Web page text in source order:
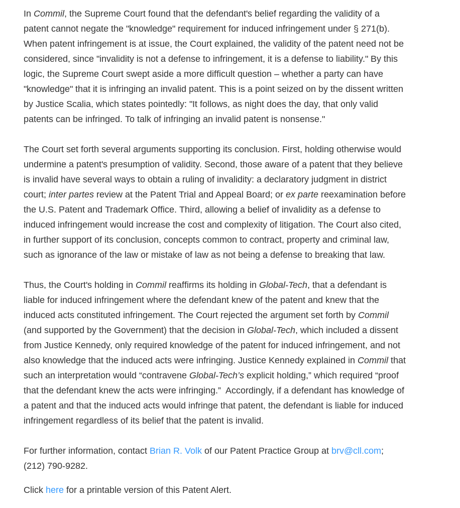
In Commil, the Supreme Court found that the defendant's belief regarding the validity of a
patent cannot negate the "knowledge" requirement for induced infringement under § 271(b).
When patent infringement is at issue, the Court explained, the validity of the patent need not be
considered, since "invalidity is not a defense to infringement, it is a defense to liability." By this
logic, the Supreme Court swept aside a more difficult question – whether a party can have
"knowledge" that it is infringing an invalid patent. This is a point seized on by the dissent written
by Justice Scalia, which states pointedly: "It follows, as night does the day, that only valid
patents can be infringed. To talk of infringing an invalid patent is nonsense."
The Court set forth several arguments supporting its conclusion. First, holding otherwise would
undermine a patent's presumption of validity. Second, those aware of a patent that they believe
is invalid have several ways to obtain a ruling of invalidity: a declaratory judgment in district
court; inter partes review at the Patent Trial and Appeal Board; or ex parte reexamination before
the U.S. Patent and Trademark Office. Third, allowing a belief of invalidity as a defense to
induced infringement would increase the cost and complexity of litigation. The Court also cited,
in further support of its conclusion, concepts common to contract, property and criminal law,
such as ignorance of the law or mistake of law as not being a defense to breaking that law.
Thus, the Court's holding in Commilreaffirms its holding in Global-Tech, that a defendant is
liable for induced infringement where the defendant knew of the patent and knew that the
induced acts constituted infringement. The Court rejected the argument set forth by Commil
(and supported by the Government) that the decision in Global-Tech, which included a dissent
from Justice Kennedy, only required knowledge of the patent for induced infringement, and not
also knowledge that the induced acts were infringing. Justice Kennedy explained in Commilthat
such an interpretation would “contravene Global-Tech’s explicit holding,” which required “proof
that the defendant knew the acts were infringing.” Accordingly, if a defendant has knowledge of
a patent and that the induced acts would infringe that patent, the defendant is liable for induced
infringement regardless of its belief that the patent is invalid.
For further information, contact Brian R. Volk of our Patent Practice Group at brv@cll.com;
(212) 790-9282.
Click here for a printable version of this Patent Alert.